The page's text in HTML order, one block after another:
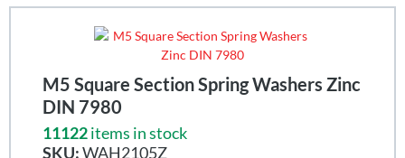
M5 Square Section Spring Washers Zinc
DIN 7980
11122items in stock
SKU:WAH2105Z